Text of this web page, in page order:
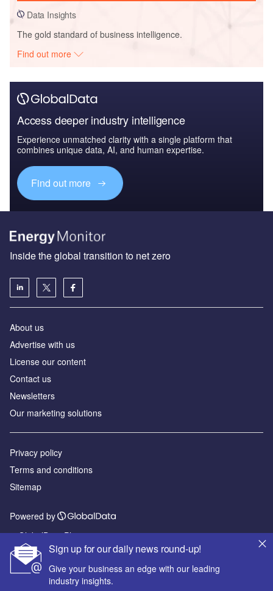
Data Insights
The gold standard of business intelligence.
Find out more
Access deeper industry intelligence
Experience unmatched clarity with a single platform that
combines unique data, AI, and human expertise.
Find out more
Sign up for our daily news round-up!
Give your business an edge with our leading
industry insights.
Inside the global transition to net zero
About us
Advertise with us
License our content
Contact us
Newsletters
Our marketing solutions
Privacy policy
Terms and conditions
Sitemap
Powered by
© GlobalData Plc 2026